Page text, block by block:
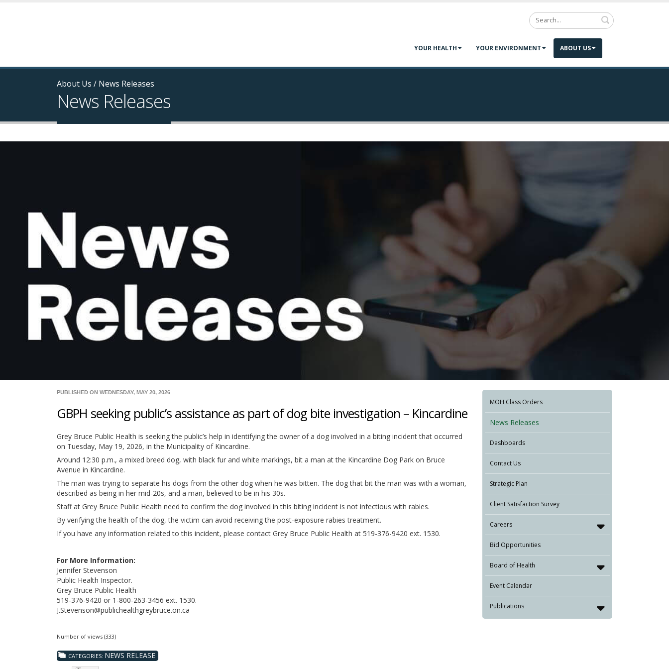
Search
YOUR HEALTH YOUR ENVIRONMENT ABOUT US
About Us / News Releases
News Releases
PUBLISHED ON WEDNESDAY, MAY 20, 2026
GBPH seeking public’s assistance as part of dog bite investigation – Kincardine
Grey Bruce Public Health is seeking the public’s help in identifying the owner of a dog involved in a biting incident that occurred
on Tuesday, May 19, 2026, in the Municipality of Kincardine.
Around 12:30 p.m., a mixed breed dog, with black fur and white markings, bit a man at the Kincardine Dog Park on Bruce
Avenue in Kincardine.
The man was trying to separate his dogs from the other dog when he was bitten. The dog that bit the man was with a woman,
described as being in her mid-20s, and a man, believed to be in his 30s.
Staff at Grey Bruce Public Health need to confirm the dog involved in this biting incident is not infectious with rabies.
By verifying the health of the dog, the victim can avoid receiving the post-exposure rabies treatment.
If you have any information related to this incident, please contact Grey Bruce Public Health at 519-376-9420 ext. 1530.
For More Information:
Jennifer Stevenson
Public Health Inspector.
Grey Bruce Public Health
519-376-9420 or 1-800-263-3456 ext. 1530.
J.Stevenson@publichealthgreybruce.on.ca
Number of views (333)
CATEGORIES: NEWS RELEASE
MOH Class Orders
News Releases
Dashboards
Contact Us
Strategic Plan
Client Satisfaction Survey
Careers
Bid Opportunities
Board of Health
Event Calendar
Publications